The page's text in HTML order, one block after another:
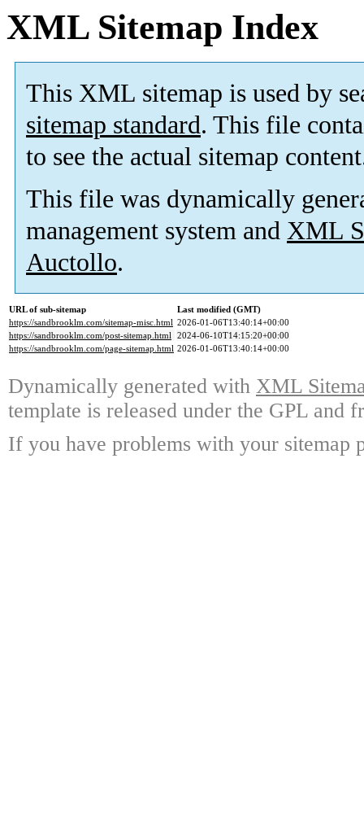
XML Sitemap Index
This XML sitemap is used by
sitemap standard. This file
to see the actual sitemap
This file was dynamically
management system and XML
Auctollo.
URL of sub-sitemap
Last modified (GMT)
https://sandbrooklm.com/sitemap-misc.html 2026-01-06T13:40:14+00:00
https://sandbrooklm.com/post-sitemap.html 2024-06-10T14:15:20+00:00
https://sandbrooklm.com/page-sitemap.html 2026-01-06T13:40:14+00:00
Dynamically generated with XML
template is released under the GPL and
If you have problems with your sitemap